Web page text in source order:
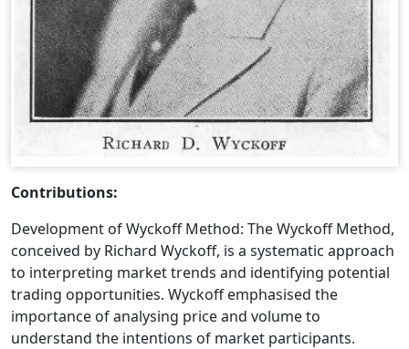
Contributions:
Development of Wyckoff Method: The Wyckoff Method,
conceived by Richard Wyckoff, is a systematic approach
to interpreting market trends and identifying potential
trading opportunities. Wyckoff emphasised the
importance of analysing price and volume to
understand the intentions of market participants.